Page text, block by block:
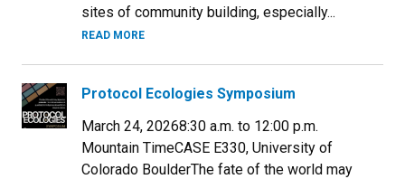
sites of community building, especially...
READ MORE
Protocol Ecologies Symposium
March 24, 20268:30 a.m. to 12:00 p.m.
Mountain TimeCASE E330, University of
Colorado BoulderThe fate of the world may